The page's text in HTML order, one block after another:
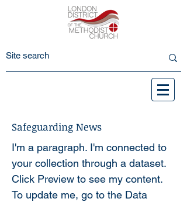
Safeguarding News
I'm a paragraph. I'm connected to
your collection through a dataset.
Click Preview to see my content.
To update me, go to the Data